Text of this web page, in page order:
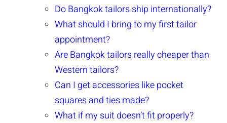
Do Bangkok tailors ship internationally?
What should I bring to my first tailor
appointment?
Are Bangkok tailors really cheaper than
Western tailors?
Can I get accessories like pocket
squares and ties made?
What if my suit doesn’t fit properly?